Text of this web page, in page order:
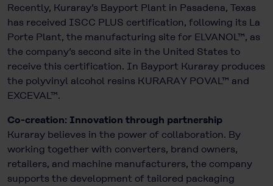
Recently, Kuraray’s Bayport Plant in Pasadena, Texas
has received ISCC PLUS certification, following its La
Porte Plant, the manufacturing site for ELVANOL™, as
the company’s second site in the United States to
receive this certification. In Bayport Kuraray produces
the polyvinyl alcohol resins KURARAY POVAL™ and
EXCEVAL™.
Co-creation: Innovation through partnership
Kuraray believes in the power of collaboration. By
working together with converters, brand owners,
retailers, and machine manufacturers, the company
supports the development of tailored packaging